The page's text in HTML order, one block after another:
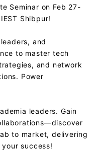
Seminar on Feb 27-
Shibpur!
and
to master tech
and network
Power
leaders. Gain
to market, delivering
success!